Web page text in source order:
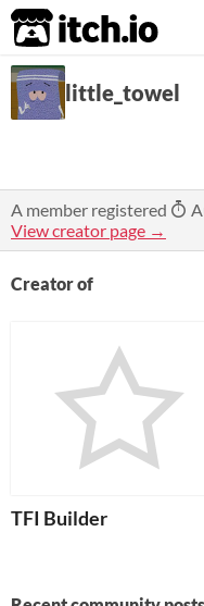
itch.io
little_towel
A member registered
View creator page →
Creator of
TFI Builder